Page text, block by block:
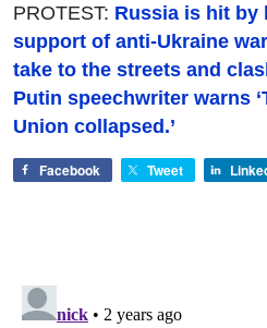
PROTEST: Russia is hit by
support of anti-Ukraine
take to the streets and
Putin speechwriter warns
Union collapsed.’
Facebook Tweet